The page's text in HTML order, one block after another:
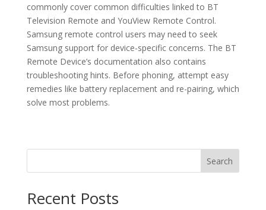
commonly cover common difficulties linked to BT
Television Remote and YouView Remote Control.
Samsung remote control users may need to seek
Samsung support for device-specific concerns. The BT
Remote Device’s documentation also contains
troubleshooting hints. Before phoning, attempt easy
remedies like battery replacement and re-pairing, which
solve most problems.
Search
Recent Posts